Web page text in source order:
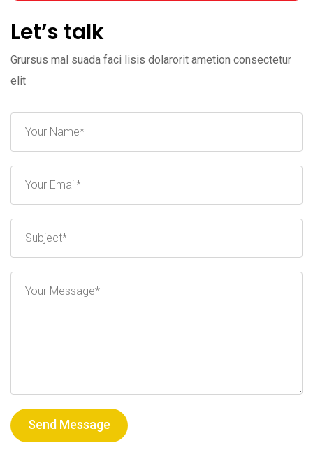
Let’s talk
Grursus mal suada faci lisis dolarorit ametion consectetur
elit
Send Message